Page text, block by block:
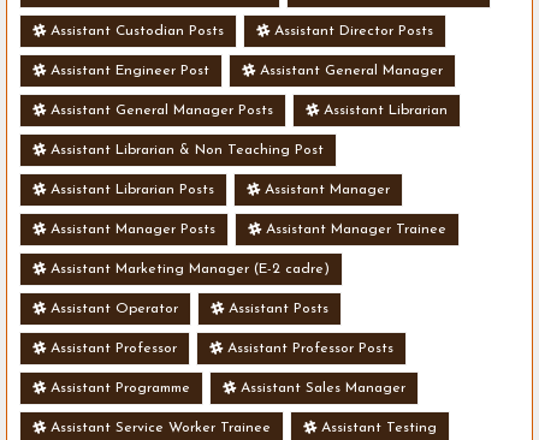
Assistant Custodian Posts Assistant Director Posts
Assistant Engineer Post Assistant General Manager
Assistant General Manager Posts Assistant Librarian
Assistant Librarian & Non Teaching Post
Assistant Librarian Posts Assistant Manager
Assistant Manager Posts Assistant Manager Trainee
Assistant Marketing Manager (E-2 cadre)
Assistant Operator Assistant Posts
Assistant Professor Assistant Professor Posts
Assistant Programme Assistant Sales Manager
Assistant Service Worker Trainee Assistant Testing